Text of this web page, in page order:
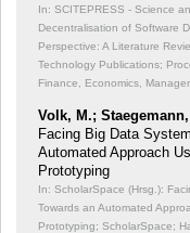
In: SCITEPRESS - Science
Decentralisation of Software
Perspective: A Literature
Technology Publications;
Finance, Economics,
Volk, M.;
Facing Big Data
Automated Approach
Prototyping
In: ScholarSpace (Hrsg.):
Towards an Automated
Prototyping; ScholarSpace;